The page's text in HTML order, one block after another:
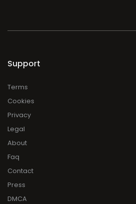
Support
Terms
Cookies
Privacy
Legal
About
Faq
Contact
Press
DMCA